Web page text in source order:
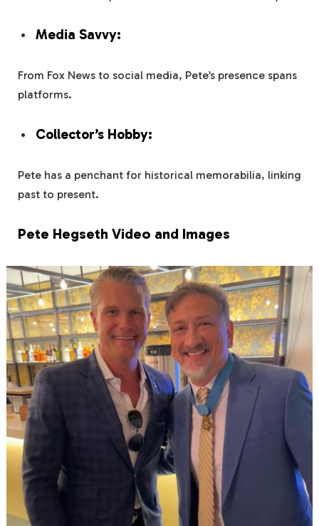
Media Savvy:
From Fox News to social media, Pete’s presence spans
platforms.
Collector’s Hobby:
Pete has a penchant for historical memorabilia, linking
past to present.
Pete Hegseth Video and Images